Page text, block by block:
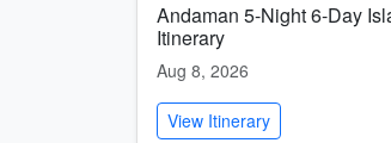
Andaman 5-Night 6-Day
Itinerary
Aug 8, 2026
View Itinerary